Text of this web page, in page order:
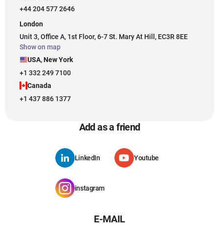
+44 204 577 2646
London
Unit 3, Office A, 1st Floor, 6-7 St. Mary At Hill, EC3R 8EE
Show on map
USA, New York
+1 332 249 7100
Canada
+1 437 886 1377
Add as a friend
LinkedIn Youtube
instagram
E-MAIL